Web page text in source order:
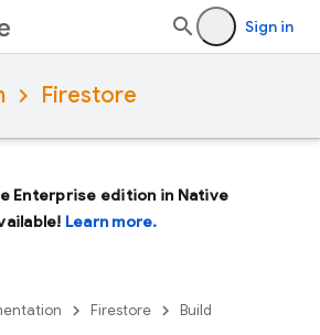
Sign in
Firestore
Enterprise edition in Native
Learn more.
Firestore Build